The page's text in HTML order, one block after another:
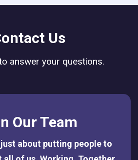
Us
answer your questions.
Our Team
just about putting people to